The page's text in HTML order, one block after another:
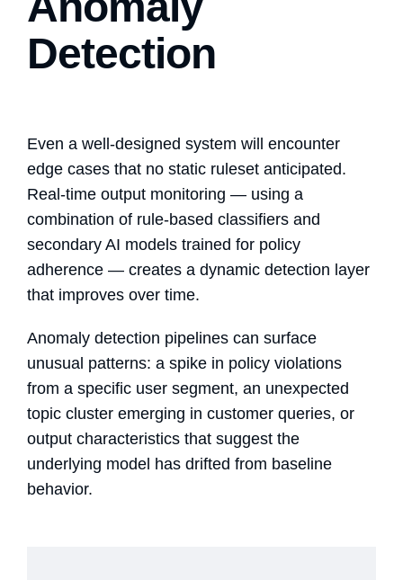
Detection
Even a well-designed system will encounter
edge cases that no static ruleset anticipated.
Real-time output monitoring — using a
combination of rule-based classifiers and
secondary AI models trained for policy
adherence — creates a dynamic detection layer
that improves over time.
Anomaly detection pipelines can surface
unusual patterns: a spike in policy violations
from a specific user segment, an unexpected
topic cluster emerging in customer queries, or
output characteristics that suggest the
underlying model has drifted from baseline
behavior.